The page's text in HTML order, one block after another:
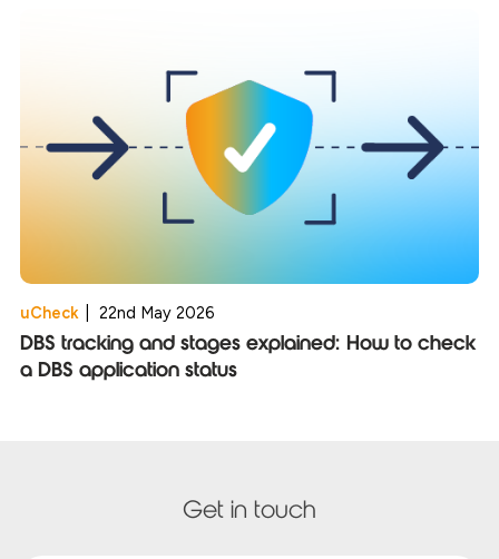
uCheck 22nd May 2026
DBS tracking and stages explained: How to check
a DBS application status
Get in touch